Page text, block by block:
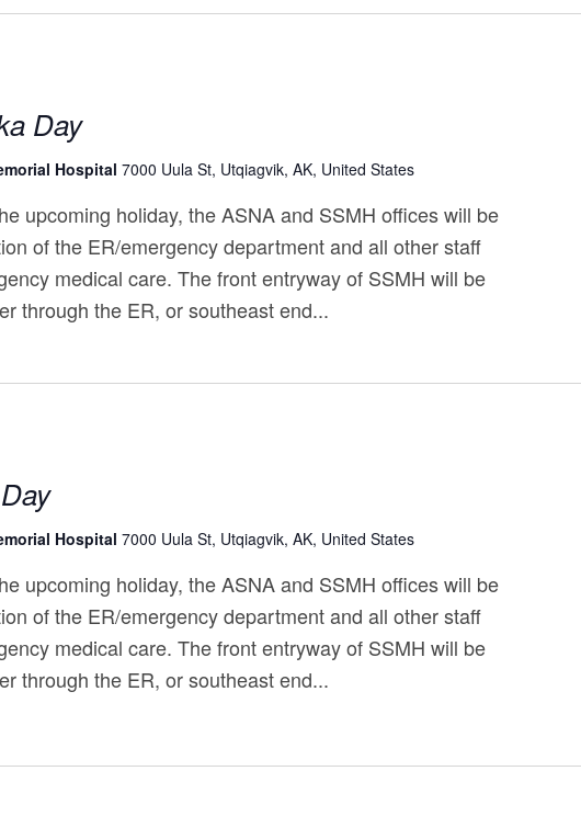
Day
Hospital 7000 Uula St, Utqiagvik, AK, United States
upcoming holiday, the ASNA and SSMH offices will be
of the ER/emergency department and all other staff
medical care. The front entryway of SSMH will be
through the ER, or southeast end...
Hospital 7000 Uula St, Utqiagvik, AK, United States
upcoming holiday, the ASNA and SSMH offices will be
of the ER/emergency department and all other staff
medical care. The front entryway of SSMH will be
through the ER, or southeast end...